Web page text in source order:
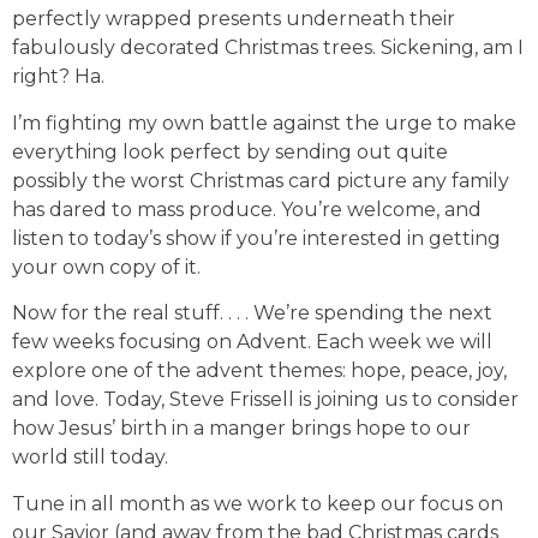
perfectly wrapped presents underneath their
fabulously decorated Christmas trees. Sickening, am I
right? Ha.
I’m fighting my own battle against the urge to make
everything look perfect by sending out quite
possibly the worst Christmas card picture any family
has dared to mass produce. You’re welcome, and
listen to today’s show if you’re interested in getting
your own copy of it.
Now for the real stuff. . . . We’re spending the next
few weeks focusing on Advent. Each week we will
explore one of the advent themes: hope, peace, joy,
and love. Today, Steve Frissell is joining us to consider
how Jesus’ birth in a manger brings hope to our
world still today.
Tune in all month as we work to keep our focus on
our Savior (and away from the bad Christmas cards